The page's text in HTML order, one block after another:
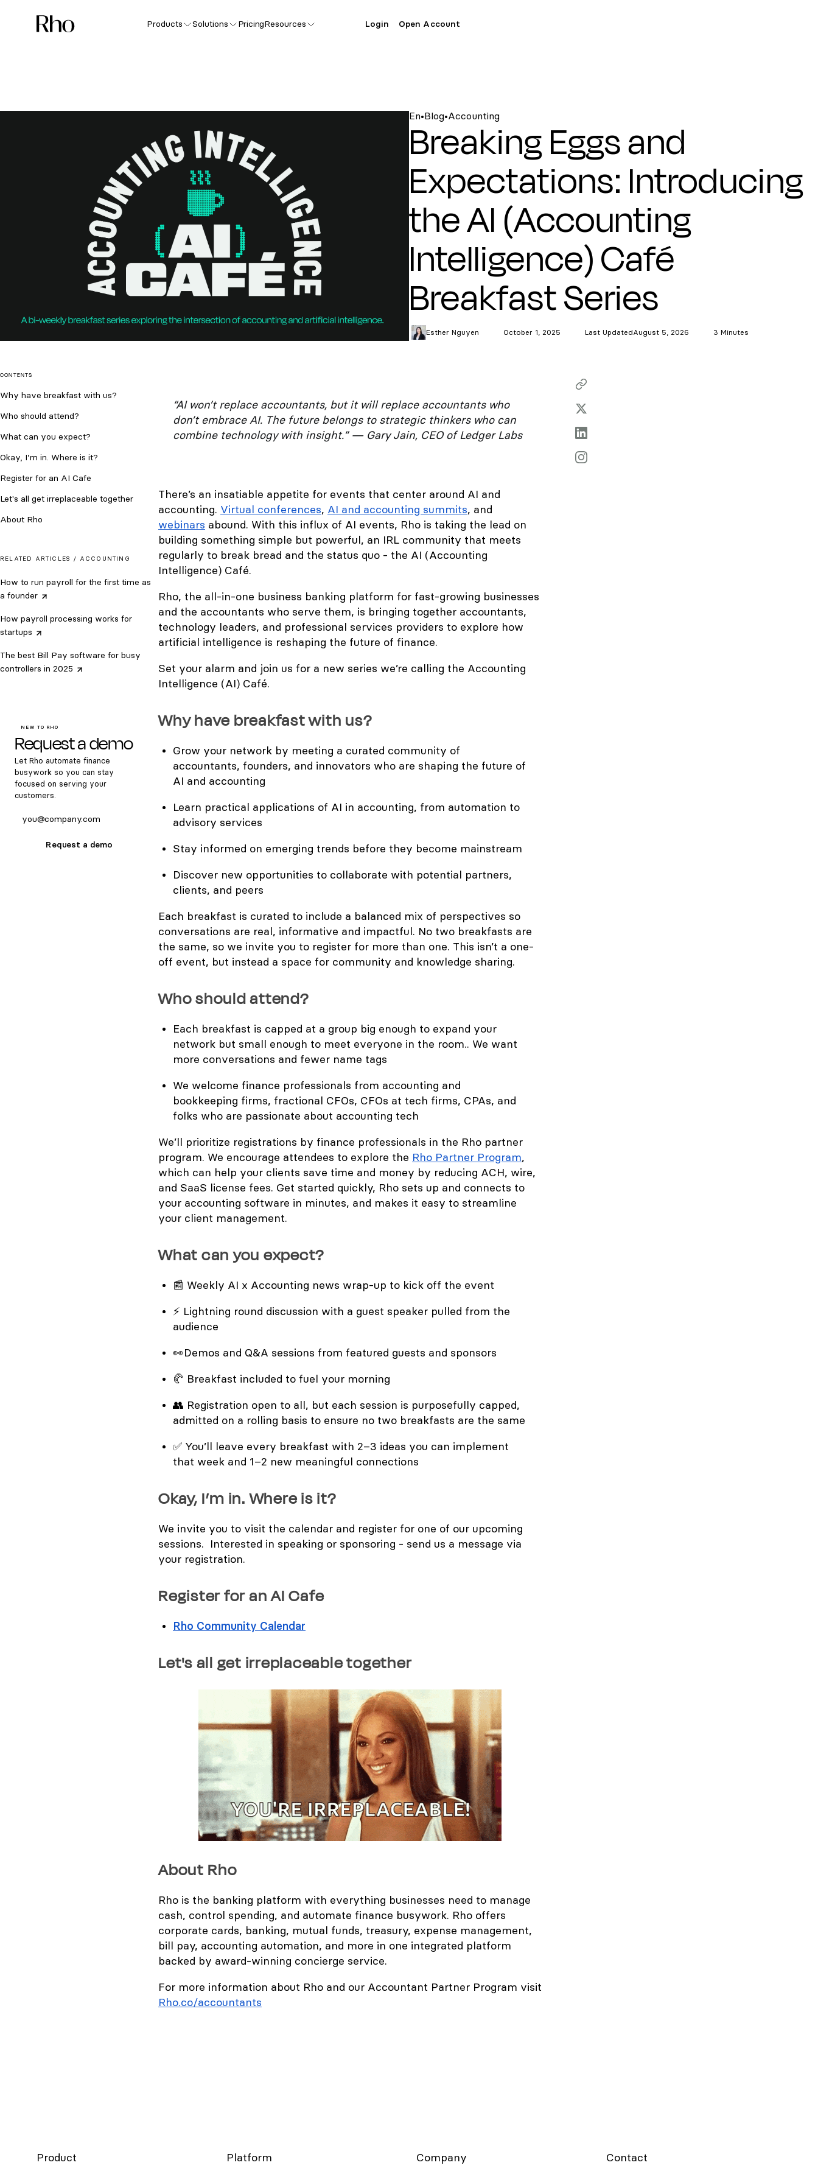
Products Solutions PricingResources Login Open Account
En•Blog•Accounting
Breaking Eggs and
Expectations: Introducing
the AI (Accounting
Intelligence) Café
Breakfast Series
Esther Nguyen October 1, 2025 Last UpdatedAugust 5, 2026 3 Minutes
CONTENTS
​Why have breakfast with us?
Who should attend?
What can you expect?
Okay, I’m in. Where is it?
Register for an AI Cafe
​Let's all get irreplaceable together
About Rho
RELATED ARTICLES / ACCOUNTING
How to run payroll for the first time as
a founder
How payroll processing works for
startups
The best Bill Pay software for busy
controllers in 2025
NEW TO RHO
Request a demo
Let Rho automate finance
busywork so you can stay
focused on serving your
customers.
Request a demo
“AI won’t replace accountants, but it will replace accountants who
don’t embrace AI. The future belongs to strategic thinkers who can
combine technology with insight.” — Gary Jain, CEO of Ledger Labs
There’s an insatiable appetite for events that center around AI and
accounting. Virtual conferences, AI and accounting summits, and
webinars abound. With this influx of AI events, Rho is taking the lead on
building something simple but powerful, an IRL community that meets
regularly to break bread and the status quo - the AI (Accounting
Intelligence) Café.
Rho,​ the all-in-one business banking platform for fast-growing businesses
and the accountants who serve them, is bringing together accountants,
technology leaders, and professional services providers to explore how
artificial intelligence is reshaping the future of finance.
Set your alarm and join us for a new series we’re calling the Accounting
Intelligence (AI) Café.
​Why have breakfast with us?
​Grow your network by meeting a curated community of
accountants, founders, and innovators who are shaping the future of
AI and accounting
​Learn practical applications of AI in accounting, from automation to
advisory services
​Stay informed on emerging trends before they become mainstream
​Discover new opportunities to collaborate with potential partners,
clients, and peers
Each breakfast is curated to include a balanced mix of perspectives so
conversations are real, informative and impactful. No two breakfasts are
the same, so we invite you to register for more than one. This isn’t a one-
off event, but instead a space for community and knowledge sharing.
Who should attend?
Each breakfast is capped at a group big enough to expand your
network but small enough to meet everyone in the room.. We want
more conversations and fewer name tags
We welcome finance professionals from accounting and
bookkeeping firms, fractional CFOs, CFOs at tech firms, CPAs, and
folks who are passionate about accounting tech
We’ll prioritize registrations by finance professionals in the Rho partner
program. We encourage attendees to explore the Rho Partner Program,
which can help your clients save time and money by reducing ACH, wire,
and SaaS license fees. Get started quickly, Rho sets up and connects to
your accounting software in minutes, and makes it easy to streamline
your client management.
What can you expect?
📰 Weekly AI x Accounting news wrap-up to kick off the event
⚡ Lightning round discussion with a guest speaker pulled from the
audience
👀Demos and Q&A sessions from featured guests and sponsors
🥐 Breakfast included to fuel your morning
👥 Registration open to all, but each session is purposefully capped,
admitted on a rolling basis to ensure no two breakfasts are the same
✅ You’ll leave every breakfast with 2–3 ideas you can implement
that week and 1–2 new meaningful connections
Okay, I’m in. Where is it?
We invite you to visit the calendar and register for one of our upcoming
sessions. Interested in speaking or sponsoring - send us a message via
your registration.
Register for an AI Cafe
Rho Community Calendar
​Let's all get irreplaceable together
About Rho
Rho is the banking platform with everything businesses need to manage
cash, control spending, and automate finance busywork. Rho offers
corporate cards, banking, mutual funds, treasury, expense management,
bill pay, accounting automation, and more in one integrated platform
backed by award-winning concierge service.
For more information about Rho and our Accountant Partner Program visit
Rho.co/accountants
Product Platform Company Contact